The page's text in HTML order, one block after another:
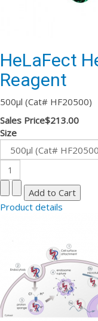
HeLaFect
Reagent
500µl (Cat# HF20500)
Sales Price$213.00
Size
Product details